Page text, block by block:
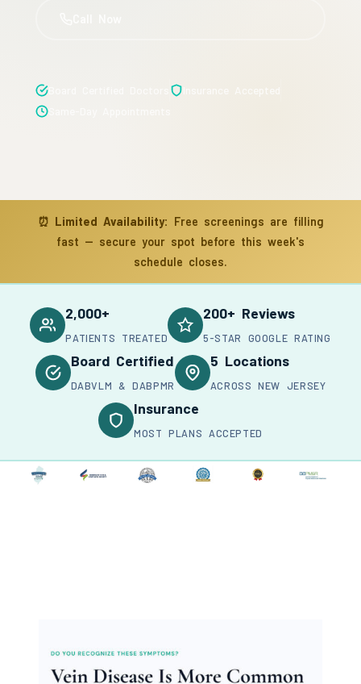
⏰ Limited Availability: Free screenings are filling
fast — secure your spot before this week's
schedule closes.
2,000+
PATIENTS TREATED
200+ Reviews
5-STAR GOOGLE RATING
Board Certified
DABVLM & DABPMR
5 Locations
ACROSS NEW JERSEY
Insurance
MOST PLANS ACCEPTED